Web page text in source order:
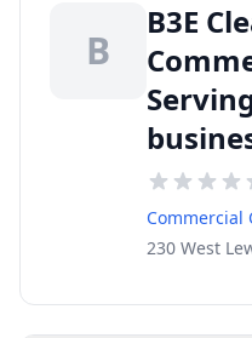
B
B3E
Commercial
230 West